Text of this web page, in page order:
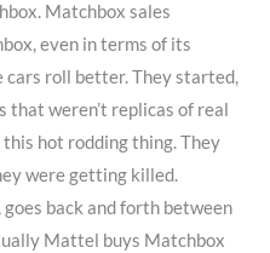
Matchbox sales
even in terms of its
cars roll better. They started,
that weren’t replicas of real
this hot rodding thing. They
were getting killed.
back and forth between
Mattel buys Matchbox